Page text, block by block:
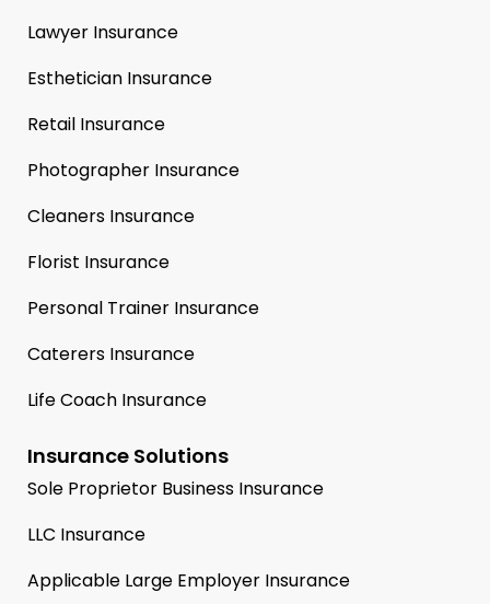
Lawyer Insurance
Esthetician Insurance
Retail Insurance
Photographer Insurance
Cleaners Insurance
Florist Insurance
Personal Trainer Insurance
Caterers Insurance
Life Coach Insurance
Insurance Solutions
Sole Proprietor Business Insurance
LLC Insurance
Applicable Large Employer Insurance